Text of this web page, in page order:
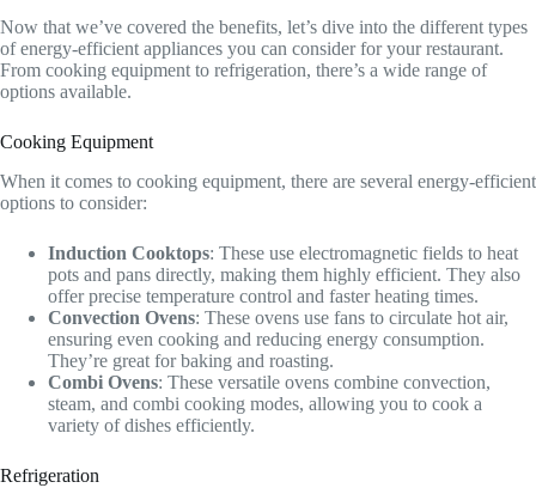
Now that we’ve covered the benefits, let’s dive into the different types
of energy-efficient appliances you can consider for your restaurant.
From cooking equipment to refrigeration, there’s a wide range of
options available.
Cooking Equipment
When it comes to cooking equipment, there are several energy-efficient
options to consider:
Induction Cooktops: These use electromagnetic fields to heat
pots and pans directly, making them highly efficient. They also
offer precise temperature control and faster heating times.
Convection Ovens: These ovens use fans to circulate hot air,
ensuring even cooking and reducing energy consumption.
They’re great for baking and roasting.
Combi Ovens: These versatile ovens combine convection,
steam, and combi cooking modes, allowing you to cook a
variety of dishes efficiently.
Refrigeration